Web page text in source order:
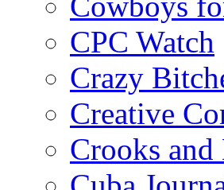
CPC Watch
Crazy
Creative
Crooks and